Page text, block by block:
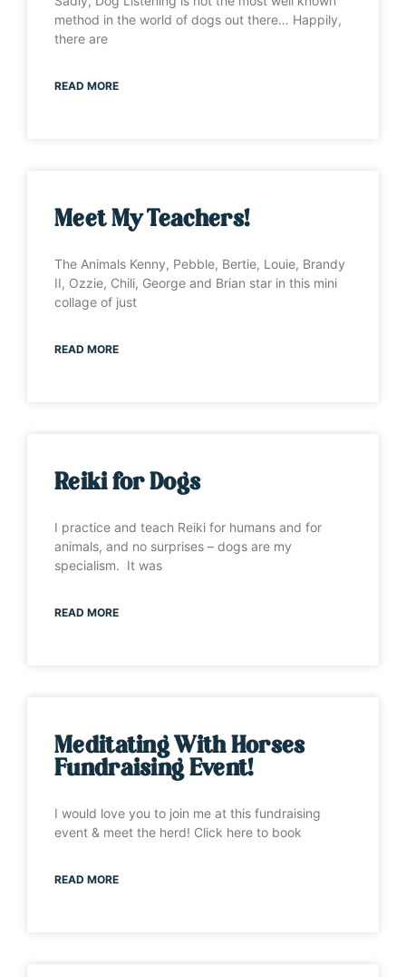
method in the world of dogs out there… Happily,
there are
READ MORE
Meet My Teachers!
The Animals Kenny, Pebble, Bertie, Louie, Brandy
II, Ozzie, Chili, George and Brian star in this mini
collage of just
READ MORE
Reiki for Dogs
I practice and teach Reiki for humans and for
animals, and no surprises – dogs are my
specialism. It was
READ MORE
Meditating With Horses
Fundraising Event!
I would love you to join me at this fundraising
event & meet the herd! Click here to book
READ MORE